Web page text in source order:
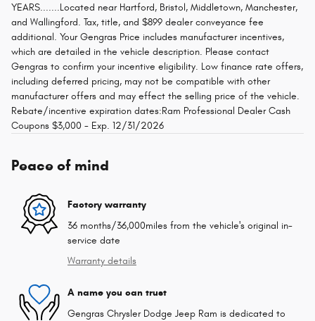
YEARS.......Located near Hartford, Bristol, Middletown, Manchester,
and Wallingford. Tax, title, and $899 dealer conveyance fee
additional. Your Gengras Price includes manufacturer incentives,
which are detailed in the vehicle description. Please contact
Gengras to confirm your incentive eligibility. Low finance rate offers,
including deferred pricing, may not be compatible with other
manufacturer offers and may effect the selling price of the vehicle.
Rebate/incentive expiration dates:Ram Professional Dealer Cash
Coupons $3,000 - Exp. 12/31/2026
Peace of mind
Factory warranty
36 months/36,000miles from the vehicle's original in-
service date
Warranty details
A name you can trust
Gengras Chrysler Dodge Jeep Ram is dedicated to